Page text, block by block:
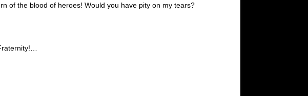
of the blood of heroes! Would you have pity on my tears?
!…